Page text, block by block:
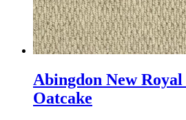
Abingdon New
Oatcake